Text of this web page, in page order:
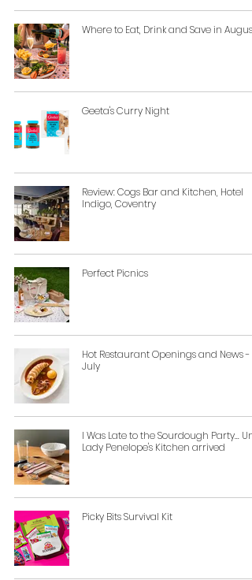
Where to Eat, Drink and Save in August
Geeta's Curry Night
Review: Cogs Bar and Kitchen, Hotel
Indigo, Coventry
Perfect Picnics
Hot Restaurant Openings and News -
July
I Was Late to the Sourdough Party...
Lady Penelope's Kitchen arrived
Picky Bits Survival Kit